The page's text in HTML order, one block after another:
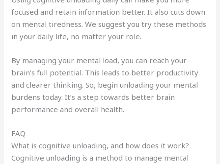
focused and retain information better. It also cuts down
on mental tiredness. We suggest you try these methods
in your daily life, no matter your role.
By managing your mental load, you can reach your
brain’s full potential. This leads to better productivity
and clearer thinking. So, begin unloading your mental
burdens today. It’s a step towards better brain
performance and overall health.
FAQ
What is cognitive unloading, and how does it work?
Cognitive unloading is a method to manage mental